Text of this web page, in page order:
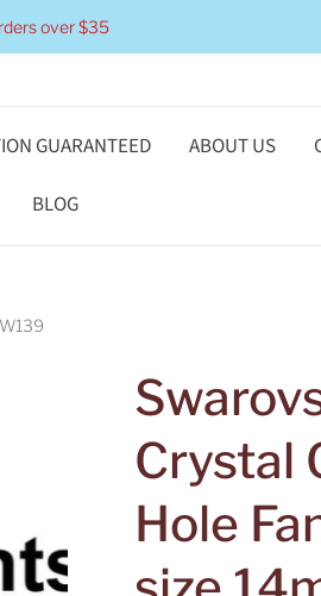
over $35
GUARANTEED ABOUT US
BLOG
Crystal
Hole